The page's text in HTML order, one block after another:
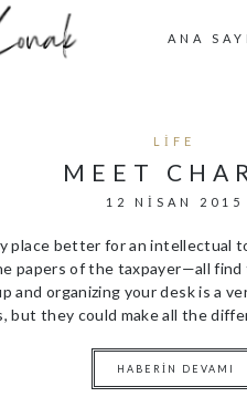
ANA
LIFE
MEET
12 NISAN 2015
place better for an intellectual
papers of the taxpayer—all
and organizing your desk is a
but they could make all the
HABERIN DEVAMI